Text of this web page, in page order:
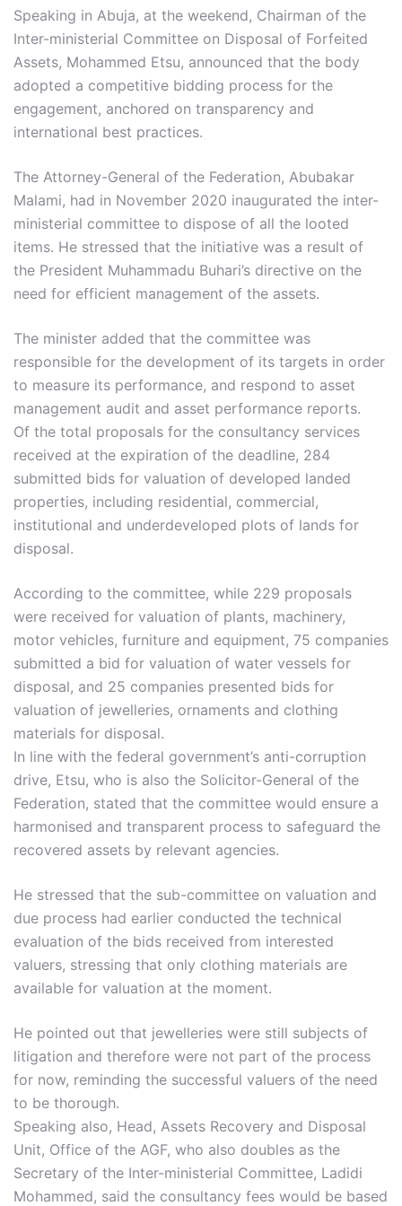
Speaking in Abuja, at the weekend, Chairman of the
Inter-ministerial Committee on Disposal of Forfeited
Assets, Mohammed Etsu, announced that the body
adopted a competitive bidding process for the
engagement, anchored on transparency and
international best practices.
The Attorney-General of the Federation, Abubakar
Malami, had in November 2020 inaugurated the inter-
ministerial committee to dispose of all the looted
items. He stressed that the initiative was a result of
the President Muhammadu Buhari’s directive on the
need for efficient management of the assets.
The minister added that the committee was
responsible for the development of its targets in order
to measure its performance, and respond to asset
management audit and asset performance reports.
Of the total proposals for the consultancy services
received at the expiration of the deadline, 284
submitted bids for valuation of developed landed
properties, including residential, commercial,
institutional and underdeveloped plots of lands for
disposal.
According to the committee, while 229 proposals
were received for valuation of plants, machinery,
motor vehicles, furniture and equipment, 75 companies
submitted a bid for valuation of water vessels for
disposal, and 25 companies presented bids for
valuation of jewelleries, ornaments and clothing
materials for disposal.
In line with the federal government’s anti-corruption
drive, Etsu, who is also the Solicitor-General of the
Federation, stated that the committee would ensure a
harmonised and transparent process to safeguard the
recovered assets by relevant agencies.
He stressed that the sub-committee on valuation and
due process had earlier conducted the technical
evaluation of the bids received from interested
valuers, stressing that only clothing materials are
available for valuation at the moment.
He pointed out that jewelleries were still subjects of
litigation and therefore were not part of the process
for now, reminding the successful valuers of the need
to be thorough.
Speaking also, Head, Assets Recovery and Disposal
Unit, Office of the AGF, who also doubles as the
Secretary of the Inter-ministerial Committee, Ladidi
Mohammed, said the consultancy fees would be based